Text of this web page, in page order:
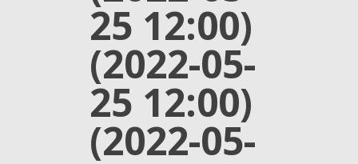
25 12:00)
(2022-05-
25 12:00)
(2022-05-